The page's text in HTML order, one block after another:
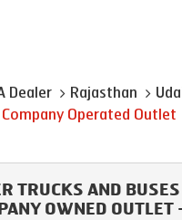
Dealer Rajasthan
Company Operated Outlet
TRUCKS AND
OWNED OUTLET